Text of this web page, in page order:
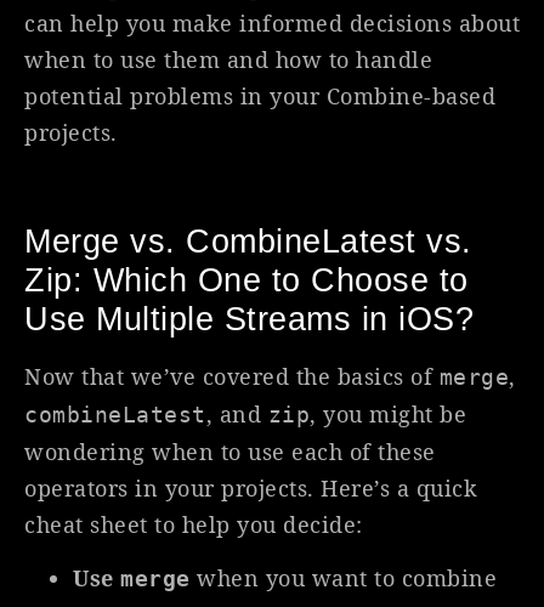
can help you make informed decisions about
when to use them and how to handle
potential problems in your Combine-based
projects.
Merge vs. CombineLatest vs.
Zip: Which One to Choose to
Use Multiple Streams in iOS?
Now that we’ve covered the basics of merge,
combineLatest, and zip, you might be
wondering when to use each of these
operators in your projects. Here’s a quick
cheat sheet to help you decide:
Use merge when you want to combine